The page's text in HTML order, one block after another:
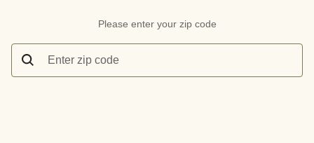
Please enter your zip code
Enter zip code